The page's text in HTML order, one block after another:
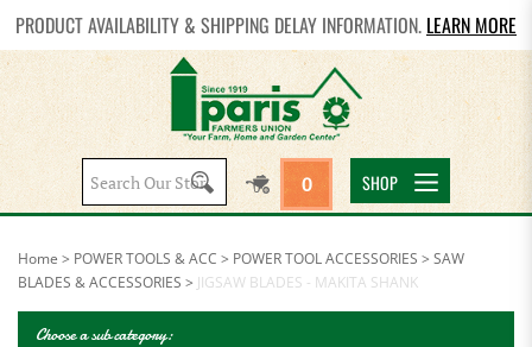
PRODUCT AVAILABILITY & SHIPPING DELAY INFORMATION. LEARN MORE
Search
site:
0 SHOP
Home > POWER TOOLS & ACC > POWER TOOL ACCESSORIES > SAW
BLADES & ACCESSORIES > JIGSAW BLADES - MAKITA SHANK
Choose a sub category: